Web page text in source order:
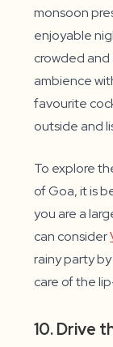
monsoon
enjoyable
crowded
ambience
favourite
outside and
To explore
of Goa, it is
you are a
can consider
rainy party
care of the
10. Drive